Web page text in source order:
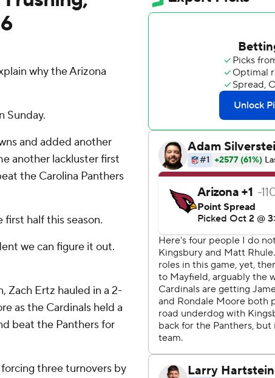
why the Arizona
Sunday.
and added another
another lackluster first
the Carolina Panthers
first half this season.
we can figure it out.
Zach Ertz hauled in a 2-
as the Cardinals held a
beat the Panthers for
three turnovers by